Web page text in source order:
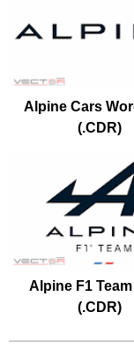
Alpine Cars
(.CDR)
Alpine F1
(.CDR)